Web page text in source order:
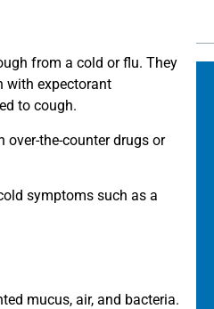
from a cold or flu. They
with expectorant
to cough.
over-the-counter drugs or
symptoms such as a
mucus, air, and bacteria.